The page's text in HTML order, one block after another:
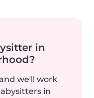
in
we'll work
in